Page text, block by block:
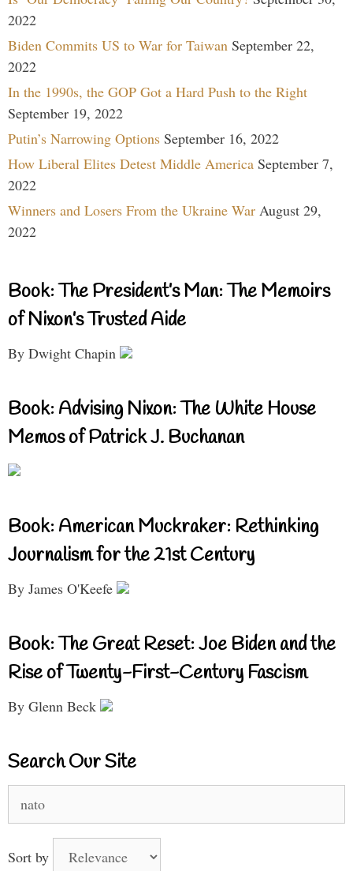
2022
Biden Commits US to War for Taiwan September 22,
2022
In the 1990s, the GOP Got a Hard Push to the Right
September 19, 2022
Putin’s Narrowing Options September 16, 2022
How Liberal Elites Detest Middle America September 7,
2022
Winners and Losers From the Ukraine War August 29,
2022
Book: The President’s Man: The Memoirs
of Nixon’s Trusted Aide
By Dwight Chapin
Book: Advising Nixon: The White House
Memos of Patrick J. Buchanan
Book: American Muckraker: Rethinking
Journalism for the 21st Century
By James O'Keefe
Book: The Great Reset: Joe Biden and the
Rise of Twenty-First-Century Fascism
By Glenn Beck
Search Our Site
for:
Sort by